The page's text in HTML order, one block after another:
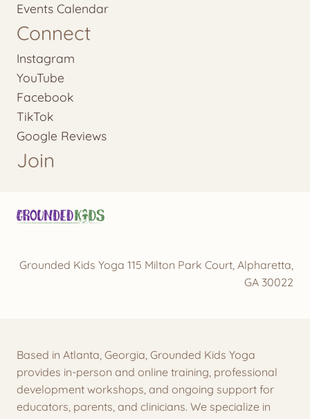
Events Calendar
Connect
Instagram
YouTube
Facebook
TikTok
Google Reviews
Join
Grounded Kids Yoga 115 Milton Park Court, Alpharetta,
GA 30022
Based in Atlanta, Georgia, Grounded Kids Yoga
provides in-person and online training, professional
development workshops, and ongoing support for
educators, parents, and clinicians. We specialize in